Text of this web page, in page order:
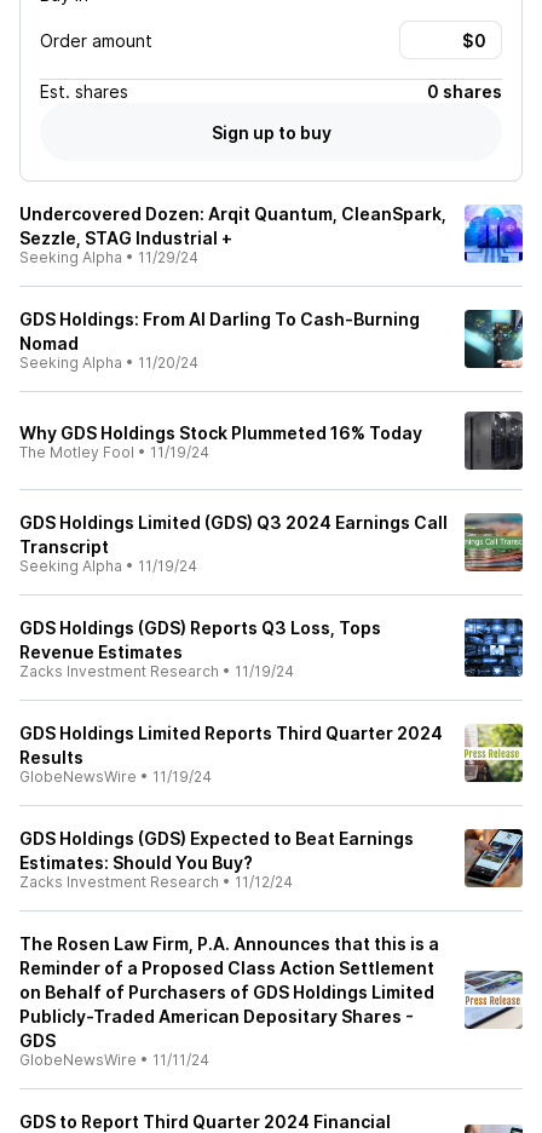
Order amount
Est. shares
0 shares
Sign up to buy
Undercovered Dozen: Arqit Quantum, CleanSpark,
Sezzle, STAG Industrial +
Seeking Alpha • 11/29/24
GDS Holdings: From AI Darling To Cash-Burning
Nomad
Seeking Alpha • 11/20/24
Why GDS Holdings Stock Plummeted 16% Today
The Motley Fool • 11/19/24
GDS Holdings Limited (GDS) Q3 2024 Earnings Call
Transcript
Seeking Alpha • 11/19/24
GDS Holdings (GDS) Reports Q3 Loss, Tops
Revenue Estimates
Zacks Investment Research • 11/19/24
GDS Holdings Limited Reports Third Quarter 2024
Results
GlobeNewsWire • 11/19/24
GDS Holdings (GDS) Expected to Beat Earnings
Estimates: Should You Buy?
Zacks Investment Research • 11/12/24
The Rosen Law Firm, P.A. Announces that this is a
Reminder of a Proposed Class Action Settlement
on Behalf of Purchasers of GDS Holdings Limited
Publicly-Traded American Depositary Shares -
GDS
GlobeNewsWire • 11/11/24
GDS to Report Third Quarter 2024 Financial